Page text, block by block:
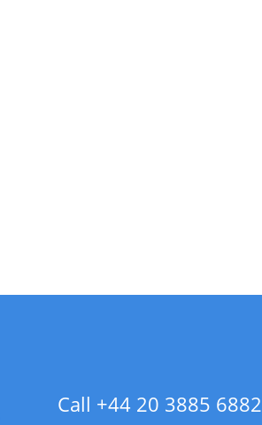
Call +44 20 3885 6882